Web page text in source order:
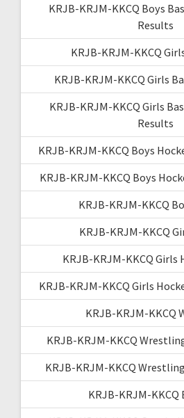
KRJB-KRJM-KKCQ Boys
Results
KRJB-KRJM-KKCQ
KRJB-KRJM-KKCQ Girls
KRJB-KRJM-KKCQ Girls
Results
KRJB-KRJM-KKCQ Boys
KRJB-KRJM-KKCQ Boys
KRJB-KRJM-KKCQ
KRJB-KRJM-KKCQ
KRJB-KRJM-KKCQ Girls
KRJB-KRJM-KKCQ Girls
KRJB-KRJM-KKCQ
KRJB-KRJM-KKCQ
KRJB-KRJM-KKCQ
KRJB-KRJM-KKCQ